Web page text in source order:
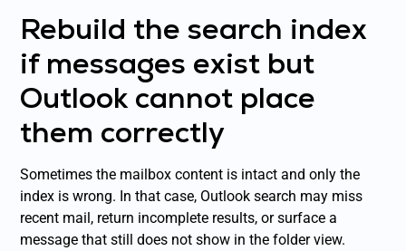
Rebuild the search index
if messages exist but
Outlook cannot place
them correctly
Sometimes the mailbox content is intact and only the
index is wrong. In that case, Outlook search may miss
recent mail, return incomplete results, or surface a
message that still does not show in the folder view.